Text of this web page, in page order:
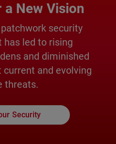
a New Vision
security
has led to rising
and diminished
and evolving
threats.
Security